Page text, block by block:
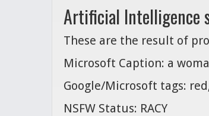
Artificial Intelligence
These are the result of
Microsoft Caption: a
Google/Microsoft tags:
NSFW Status: RACY